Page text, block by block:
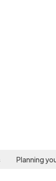
Planning